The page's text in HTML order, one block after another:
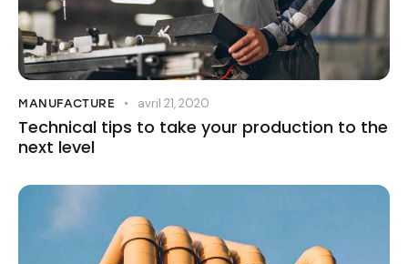
MANUFACTURE avril 21, 2020
Technical tips to take your production to the
next level